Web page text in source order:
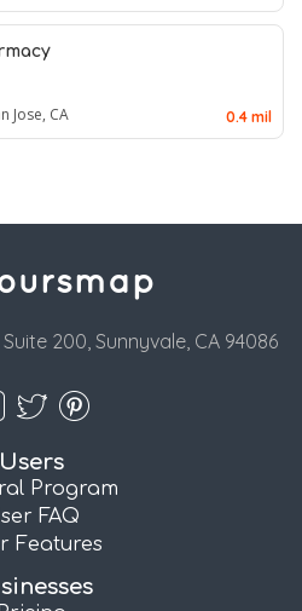
Jose, CA 0.4 mil
200, Sunnyvale, CA 94086
Users
Program
FAQ
Features